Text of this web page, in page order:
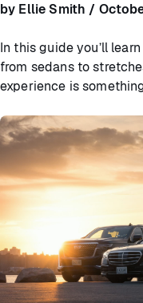
by Ellie Smith /
In this guide you’ll
from sedans to
experience is